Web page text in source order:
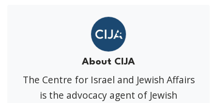
About CIJA
The Centre for Israel and Jewish Affairs
is the advocacy agent of Jewish